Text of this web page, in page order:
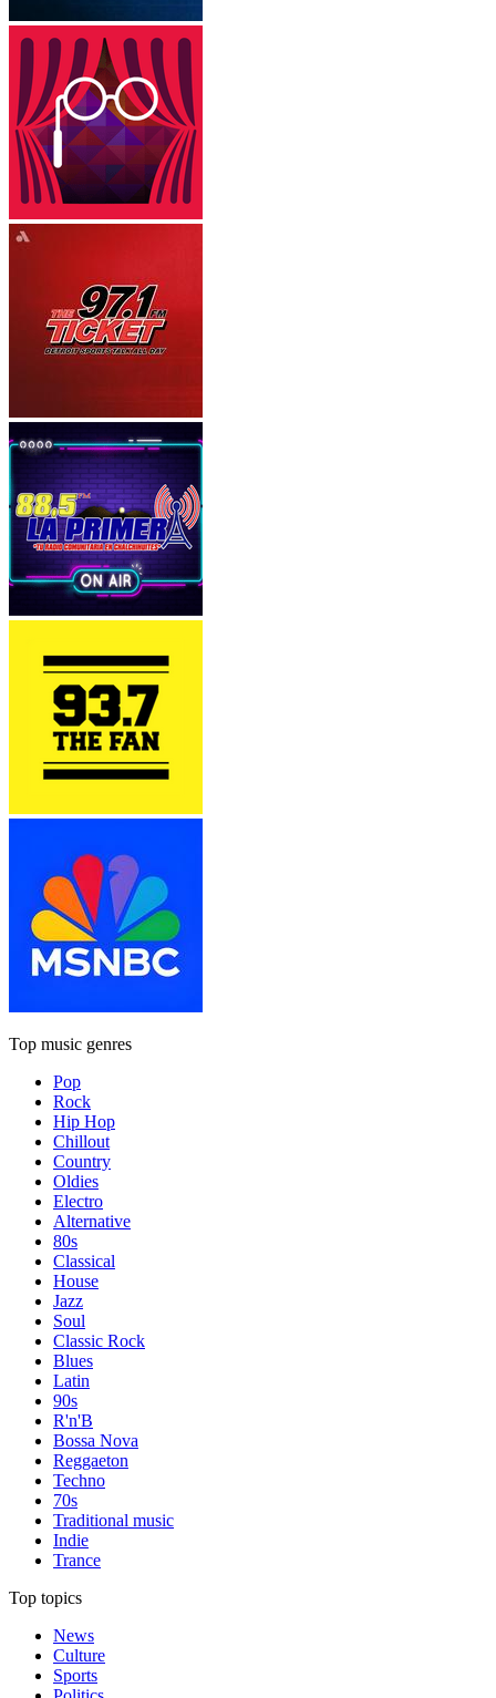
Top music genres
Pop
Rock
Hip Hop
Chillout
Country
Oldies
Electro
Alternative
80s
Classical
House
Jazz
Soul
Classic Rock
Blues
Latin
90s
R'n'B
Bossa Nova
Reggaeton
Techno
70s
Traditional music
Indie
Trance
Top topics
News
Culture
Sports